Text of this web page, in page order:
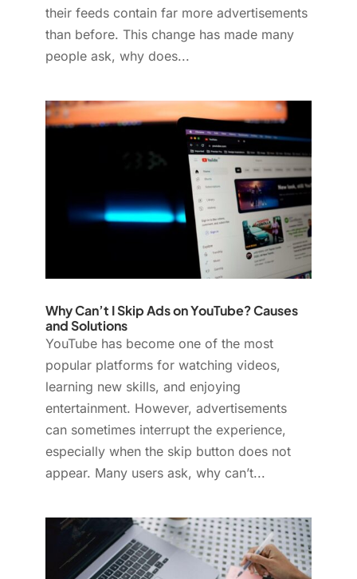
their feeds contain far more advertisements
than before. This change has made many
people ask, why does...
Why Can’t I Skip Ads on YouTube? Causes
and Solutions
YouTube has become one of the most
popular platforms for watching videos,
learning new skills, and enjoying
entertainment. However, advertisements
can sometimes interrupt the experience,
especially when the skip button does not
appear. Many users ask, why can’t...